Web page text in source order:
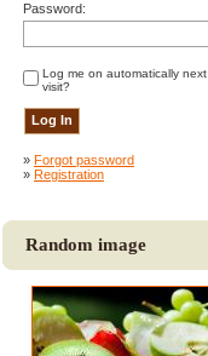
Password:
Log me on automatically next
visit?
» Forgot password
» Registration
Random image